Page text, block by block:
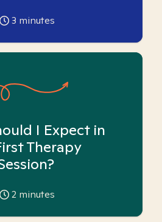
3 minutes
I Expect in
Therapy
2 minutes